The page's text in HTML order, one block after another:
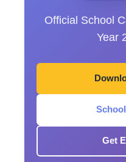
Official School
Year
Get